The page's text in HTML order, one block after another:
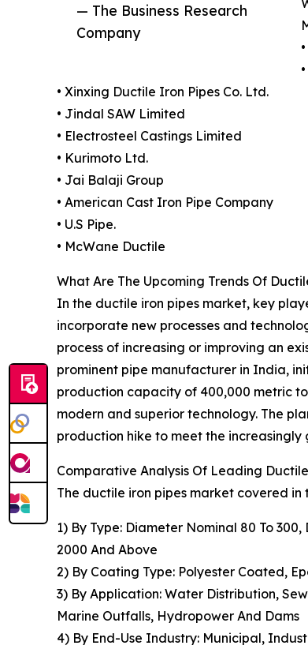
— The Business Research
Company
• Xinxing Ductile Iron Pipes Co. Ltd.
• Jindal SAW Limited
• Electrosteel Castings Limited
• Kurimoto Ltd.
• Jai Balaji Group
• American Cast Iron Pipe Company
• U.S Pipe.
• McWane Ductile
What Are The Upcoming Trends Of
In the ductile iron pipes market, key
incorporate new processes and
process of increasing or improving an
prominent pipe manufacturer in India,
production capacity of 400,000 metric
modern and superior technology. The
production hike to meet the increasingly
Comparative Analysis Of Leading
The ductile iron pipes market covered in
1) By Type: Diameter Nominal 80 To
2000 And Above
2) By Coating Type: Polyester Coated,
3) By Application: Water Distribution,
Marine Outfalls, Hydropower And Dams
4) By End-Use Industry: Municipal,